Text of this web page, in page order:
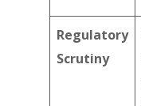
Regulatory
Scrutiny